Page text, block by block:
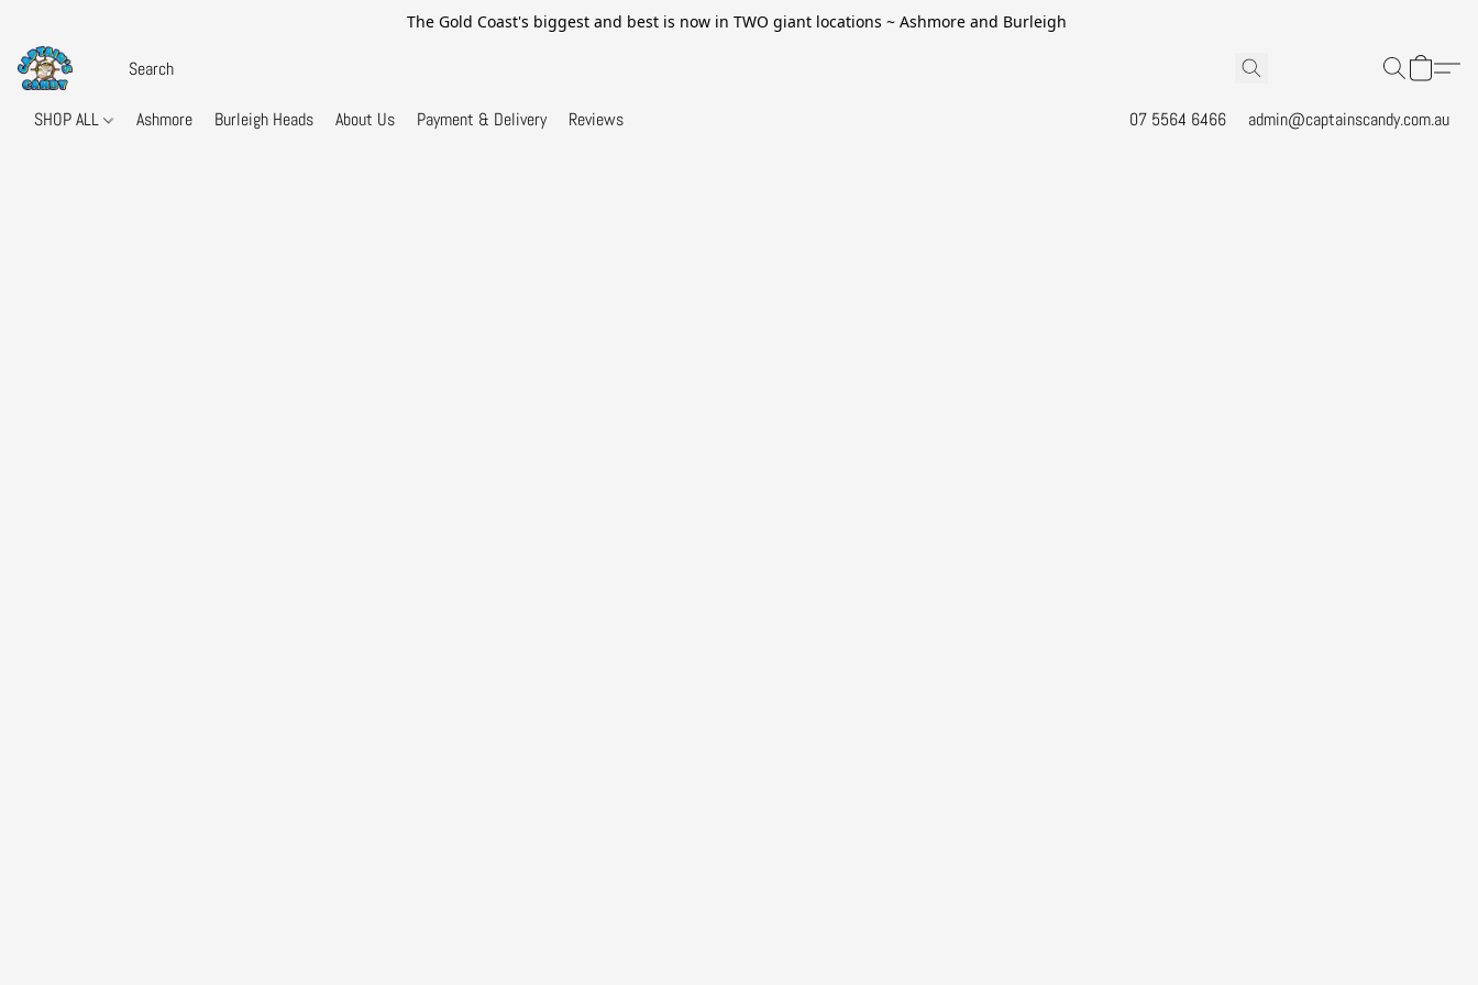
The Gold Coast's biggest and best is now in TWO giant locations ~ Ashmore and Burleigh
SHOP ALL Ashmore Burleigh Heads About Us Payment & Delivery Reviews 07 5564 6466 admin@captainscandy.com.au